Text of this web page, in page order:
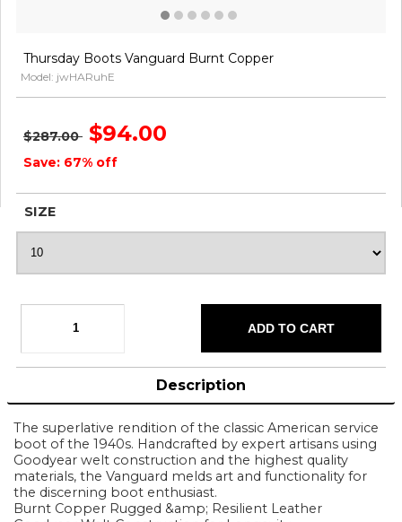
Thursday Boots Vanguard Burnt Copper
Model: jwHARuhE
$287.00 $94.00
Save: 67% off
SIZE
Description
The superlative rendition of the classic American service
boot of the 1940s. Handcrafted by expert artisans using
Goodyear welt construction and the highest quality
materials, the Vanguard melds art and functionality for
the discerning boot enthusiast.
Burnt Copper Rugged &amp; Resilient Leather